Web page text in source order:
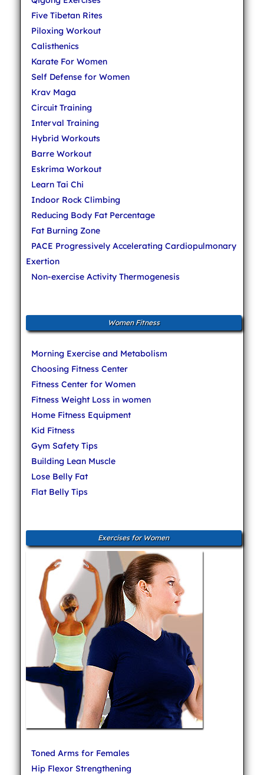
Five Tibetan Rites
Piloxing Workout
Calisthenics
Karate For Women
Self Defense for Women
Krav Maga
Circuit Training
Interval Training
Hybrid Workouts
Barre Workout
Eskrima Workout
Learn Tai Chi
Indoor Rock Climbing
Reducing Body Fat Percentage
Fat Burning Zone
PACE Progressively Accelerating Cardiopulmonary
Exertion
Non-exercise Activity Thermogenesis
Women Fitness
Morning Exercise and Metabolism
Choosing Fitness Center
Fitness Center for Women
Fitness Weight Loss in women
Home Fitness Equipment
Kid Fitness
Gym Safety Tips
Building Lean Muscle
Lose Belly Fat
Flat Belly Tips
Exercises for Women
Toned Arms for Females
Hip Flexor Strengthening